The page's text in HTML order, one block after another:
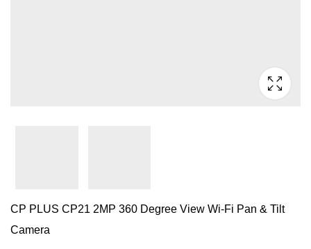
CP PLUS CP21 2MP 360 Degree View Wi-Fi Pan & Tilt
Camera